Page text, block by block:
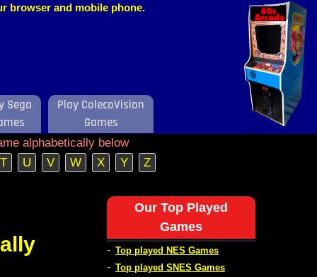
browser and mobile phone.
Sega
Play ColecoVision
Games
alphabetically below
T
U V W X Y Z
Our Top Played
Games
- Top played NES Games
- Top played SNES Games